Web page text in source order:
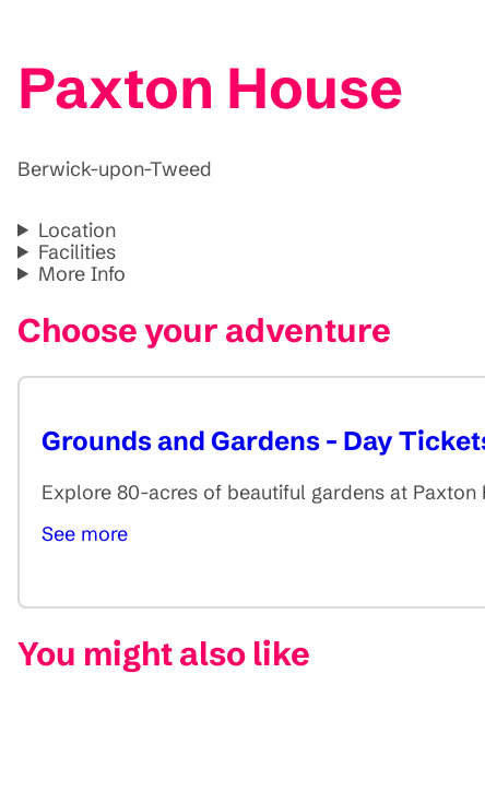
Paxton House
Berwick-upon-Tweed
Location
Facilities
More Info
Choose your adventure
Grounds and Gardens - Day
Explore 80-acres of beautiful gardens at
See more
You might also like